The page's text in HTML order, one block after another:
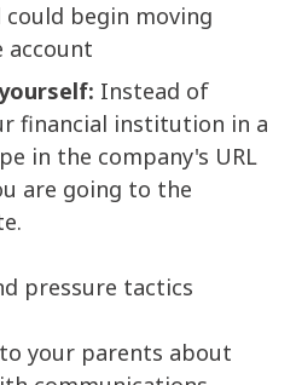
begin moving
account
Instead of
financial institution in a
in the company's URL
are going to the
pressure tactics
your parents about